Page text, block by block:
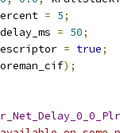
= 5;
= 50;
= true;
);